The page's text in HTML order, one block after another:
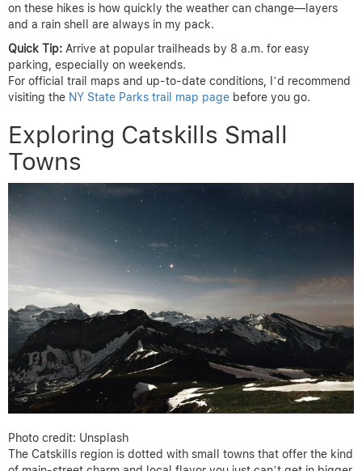
on these hikes is how quickly the weather can change—layers
and a rain shell are always in my pack.
Quick Tip: Arrive at popular trailheads by 8 a.m. for easy
parking, especially on weekends.
For official trail maps and up-to-date conditions, I’d recommend
visiting the NY State Parks trail map page before you go.
Exploring Catskills Small
Towns
Photo credit: Unsplash
The Catskills region is dotted with small towns that offer the kind